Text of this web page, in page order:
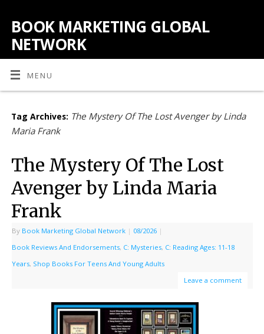
BOOK MARKETING GLOBAL
NETWORK
MENU
Tag Archives: The Mystery Of The Lost Avenger by Linda
Maria Frank
The Mystery Of The Lost
Avenger by Linda Maria
Frank
By Book Marketing Global Network | 08/2026 |
Book Reviews And Endorsements, C: Mysteries, C: Reading Ages: 11-18
Years, Shop Books For Teens And Young Adults
Leave a comment